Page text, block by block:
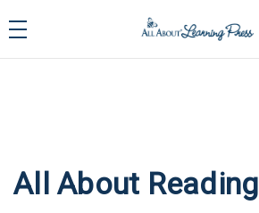
All About Reading